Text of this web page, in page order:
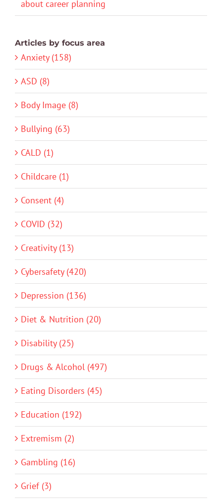
about career planning
Articles by focus area
Anxiety (158)
ASD (8)
Body Image (8)
Bullying (63)
CALD (1)
Childcare (1)
Consent (4)
COVID (32)
Creativity (13)
Cybersafety (420)
Depression (136)
Diet & Nutrition (20)
Disability (25)
Drugs & Alcohol (497)
Eating Disorders (45)
Education (192)
Extremism (2)
Gambling (16)
Grief (3)